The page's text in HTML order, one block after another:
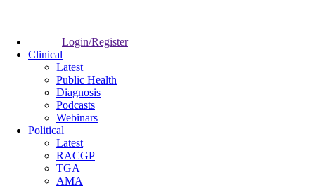
Login/Register
Clinical
Latest
Public Health
Diagnosis
Podcasts
Webinars
Political
Latest
RACGP
TGA
AMA